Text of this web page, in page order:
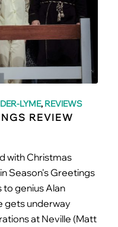
LYME, REVIEWS
REVIEW
with Christmas
Season's Greetings
genius Alan
gets underway
at Neville (Matt